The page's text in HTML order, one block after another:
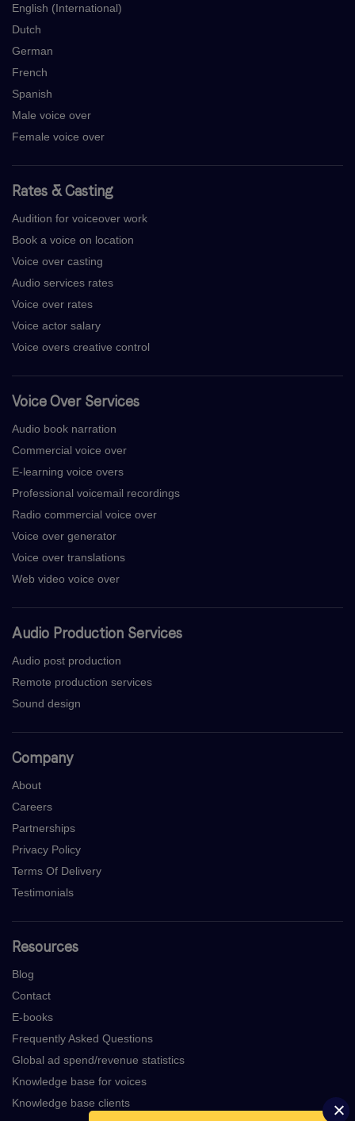
English (International)
Dutch
German
French
Spanish
Male voice over
Female voice over
Rates & Casting
Audition for voiceover work
Book a voice on location
Voice over casting
Audio services rates
Voice over rates
Voice actor salary
Voice overs creative control
Voice Over Services
Audio book narration
Commercial voice over
E-learning voice overs
Professional voicemail recordings
Radio commercial voice over
Voice over generator
Voice over translations
Web video voice over
Audio Production Services
Audio post production
Remote production services
Sound design
Company
About
Careers
Partnerships
Privacy Policy
Terms Of Delivery
Testimonials
Resources
Blog
Contact
E-books
Frequently Asked Questions
Global ad spend/revenue statistics
Knowledge base for voices
Knowledge base clients